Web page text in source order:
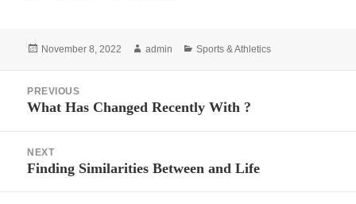
Posted
November 8, 2022 Author
admin Categories
Sports & Athletics
navigation
PREVIOUS
Previous
What Has Changed Recently With ?
NEXT
Next
Finding Similarities Between and Life